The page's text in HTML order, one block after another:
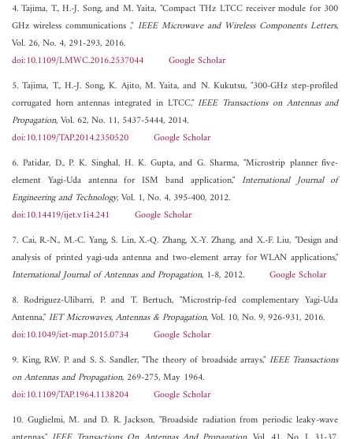
4. Tajima, T., H.-J. Song, and M. Yaita, "Compact THz LTCC receiver module for 300
GHz wireless communications ," IEEE Microwave and Wireless Components Letters,
Vol. 26, No. 4, 291-293, 2016.
doi:10.1109/LMWC.2016.2537044
Google Scholar
5. Tajima, T., H.-J. Song, K. Ajito, M. Yaita, and N. Kukutsu, "300-GHz step-profiled
corrugated horn antennas integrated in LTCC,"IEEE Transactions on Antennas and
Propagation, Vol. 62, No. 11, 5437-5444, 2014.
doi:10.1109/TAP.2014.2350520
Google Scholar
6. Patidar, D., P. K. Singhal, H. K. Gupta, and G. Sharma, "Microstrip planner five-
element Yagi-Uda antenna for ISM band application," International Journal of
Engineering and Technology, Vol. 1, No. 4, 395-400, 2012.
doi:10.14419/ijet.v1i4.241
Google Scholar
7. Cai, R.-N., M.-C. Yang, S. Lin, X.-Q. Zhang, X.-Y. Zhang, and X.-F. Liu, "Design and
analysis of printed yagi-uda antenna and two-element array for WLAN applications,"
International Journal of Antennas and Propagation, 1-8, 2012. Google Scholar
8. Rodriguez-Ulibarri, P. and T. Bertuch, "Microstrip-fed complementary Yagi-Uda
Antenna,"IET Microwaves, Antennas & Propagation, Vol. 10, No. 9, 926-931, 2016.
doi:10.1049/iet-map.2015.0734
Google Scholar
9. King, R.W. P. and S. S. Sandler, "The theory of broadside arrays," IEEE Transactions
on Antennas and Propagation, 269-275, May 1964.
doi:10.1109/TAP.1964.1138204
Google Scholar
10. Guglielmi, M. and D. R. Jackson, "Broadside radiation from periodic leaky-wave